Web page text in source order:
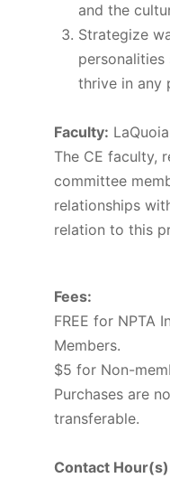
and the
Strategize
thrive in any
Faculty:
The CE faculty,
committee
relationships
relation to this
Fees:
FREE for NPTA
Members.
$5 for Non-
Purchases are
transferable.
Contact